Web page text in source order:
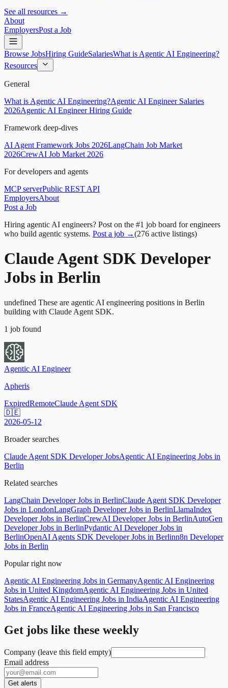
See all resources →
About
EmployersPost a Job
Browse JobsHiring GuideSalariesWhat is Agentic AI Engineering?
Resources
General
What is Agentic AI Engineering?Agentic AI Engineer Salaries
2026Agentic AI Engineer Hiring Guide
Framework deep-dives
AI Agent Framework Jobs 2026LangChain Job Market
2026CrewAI Job Market 2026
For developers and agents
MCP serverPublic REST API
EmployersAbout
Post a Job
Hiring agentic AI engineers? Post on the #1 job board for engineers
who build agentic systems. Post a job →(276 active listings)
Claude Agent SDK Developer
Jobs in Berlin
undefined These are agentic AI engineering positions in Berlin
building with Claude Agent SDK.
1 job found
Agentic AI Engineer
Apheris
ExpiredRemoteClaude Agent SDK
🇩🇪
2026-05-12
Broader searches
Claude Agent SDK Developer JobsAgentic AI Engineering Jobs in
Berlin
Related searches
LangChain Developer Jobs in BerlinClaude Agent SDK Developer
Jobs in LondonLangGraph Developer Jobs in BerlinLlamaIndex
Developer Jobs in BerlinCrewAI Developer Jobs in BerlinAutoGen
Developer Jobs in BerlinPydantic AI Developer Jobs in
BerlinOpenAI Agents SDK Developer Jobs in Berlinn8n Developer
Jobs in Berlin
Popular right now
Agentic AI Engineering Jobs in GermanyAgentic AI Engineering
Jobs in United KingdomAgentic AI Engineering Jobs in United
StatesAgentic AI Engineering Jobs in IndiaAgentic AI Engineering
Jobs in FranceAgentic AI Engineering Jobs in San Francisco
Get jobs like these weekly
Company (leave this field empty)
Email address
Get alerts